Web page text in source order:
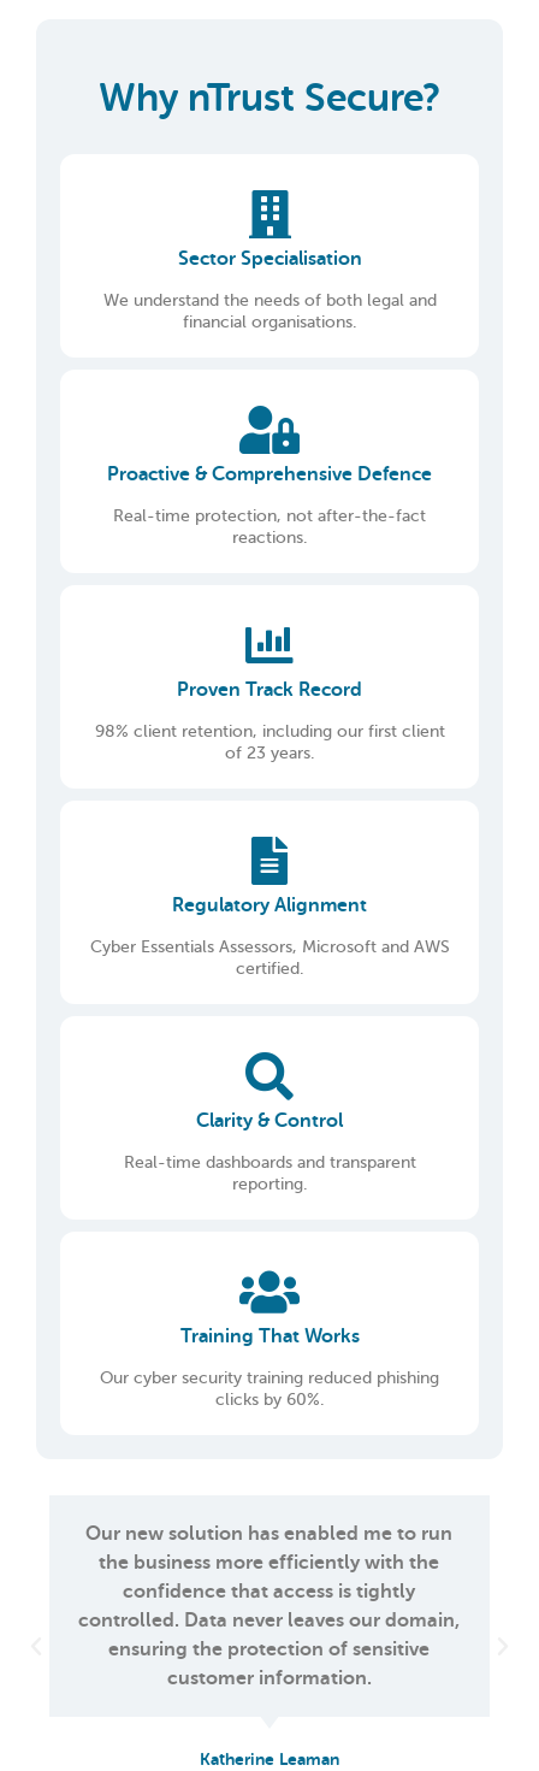
Why nTrust Secure?
Sector Specialisation
We understand the needs of both legal and
financial organisations.
Proactive & Comprehensive Defence
Real-time protection, not after-the-fact
reactions.
Proven Track Record
98% client retention, including our first client
of 23 years.
Regulatory Alignment
Cyber Essentials Assessors, Microsoft and AWS
certified.
Clarity & Control
Real-time dashboards and transparent
reporting.
Training That Works
Our cyber security training reduced phishing
clicks by 60%.
Our new solution has enabled me to run
the business more efficiently with the
confidence that access is tightly
controlled. Data never leaves our domain,
ensuring the protection of sensitive
customer information.
Katherine Leaman